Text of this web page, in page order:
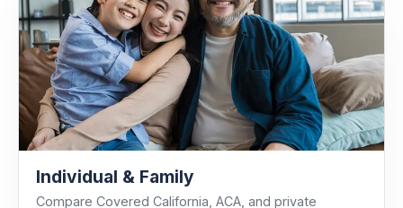
Individual & Family